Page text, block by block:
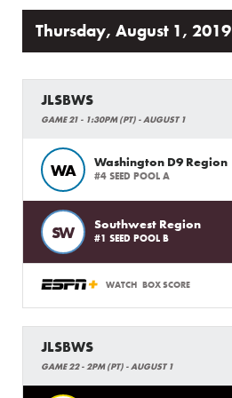
Thursday, August 1, 2019
JLSBWS
GAME 21 - 1:30PM (PT) - AUGUST 1
WA Washington D9 Region
#4 SEED POOL A
SW Southwest Region
#1 SEED POOL B
WATCH BOX SCORE
JLSBWS
GAME 22 - 2PM (PT) - AUGUST 1